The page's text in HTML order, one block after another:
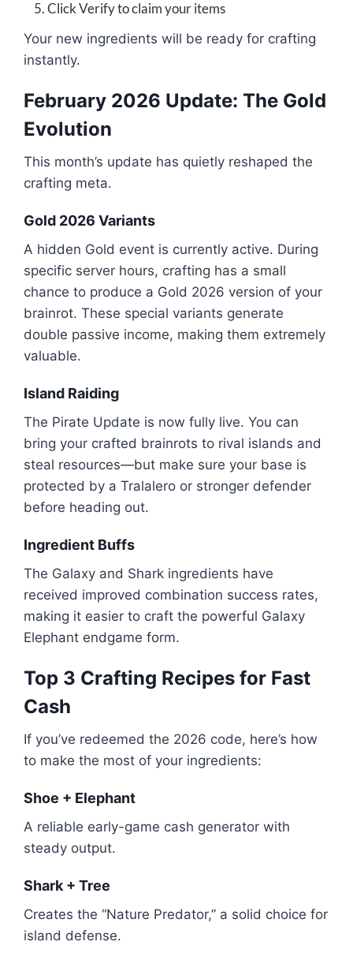
Click Verify to claim your items
Your new ingredients will be ready for crafting
instantly.
February 2026 Update: The Gold
Evolution
This month’s update has quietly reshaped the
crafting meta.
Gold 2026 Variants
A hidden Gold event is currently active. During
specific server hours, crafting has a small
chance to produce a Gold 2026 version of your
brainrot. These special variants generate
double passive income, making them extremely
valuable.
Island Raiding
The Pirate Update is now fully live. You can
bring your crafted brainrots to rival islands and
steal resources—but make sure your base is
protected by a Tralalero or stronger defender
before heading out.
Ingredient Buffs
The Galaxy and Shark ingredients have
received improved combination success rates,
making it easier to craft the powerful Galaxy
Elephant endgame form.
Top 3 Crafting Recipes for Fast
Cash
If you’ve redeemed the 2026 code, here’s how
to make the most of your ingredients:
Shoe + Elephant
A reliable early-game cash generator with
steady output.
Shark + Tree
Creates the “Nature Predator,” a solid choice for
island defense.